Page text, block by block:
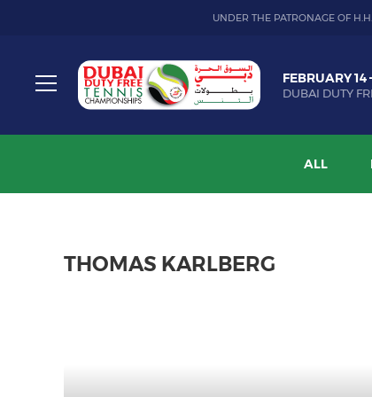
UNDER THE PATRONAGE OF
Toggle
Dubai
Duty
Free
Tennis
FEBRUARY 14
DUBAI DUTY
ALL
THOMAS KARLBERG